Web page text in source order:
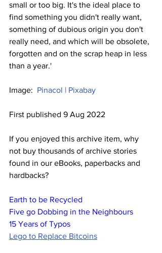
small or too big. It's the ideal place to
find something you didn't really want,
something of dubious origin you don't
really need, and which will be obsolete,
forgotten and on the scrap heap in less
than a year.'
Image: Pinacol | Pixabay
First published 9 Aug 2022
If you enjoyed this archive item, why
not buy thousands of archive stories
found in our eBooks, paperbacks and
hardbacks?
Earth to be Recycled
Five go Dobbing in the Neighbours
15 Years of Typos
Lego to Replace Bitcoins